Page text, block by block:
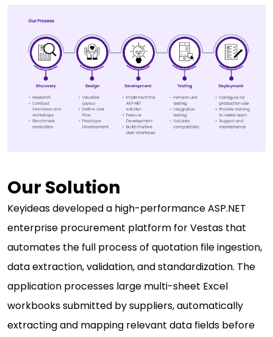
Our Solution
Keyideas developed a high-performance ASP.NET
enterprise procurement platform for Vestas that
automates the full process of quotation file ingestion,
data extraction, validation, and standardization. The
application processes large multi-sheet Excel
workbooks submitted by suppliers, automatically
extracting and mapping relevant data fields before